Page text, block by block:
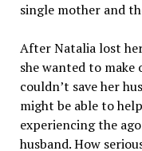
single mother and
After Natalia lost
she wanted to make
couldn’t save her
might be able to
experiencing the
husband. How